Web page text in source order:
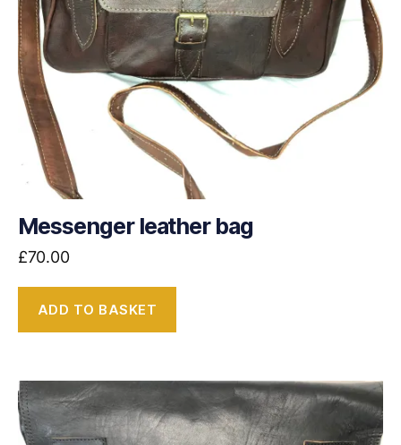
Messenger leather bag
£70.00
ADD TO BASKET